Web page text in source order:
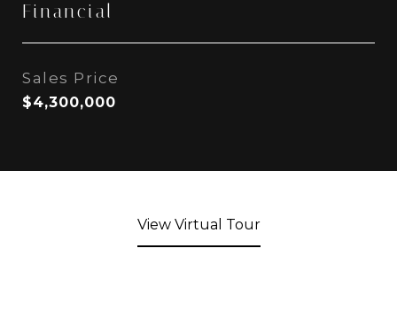
Financial
Sales Price
$4,300,000
View Virtual Tour